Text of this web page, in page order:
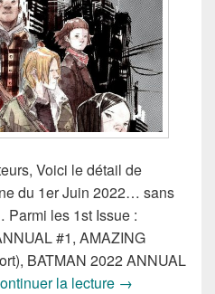
Voici le détail de
du 1er Juin 2022… sans
les 1st Issue :
#1, AMAZING
BATMAN 2022 ANNUAL
la lecture Sorties des
→